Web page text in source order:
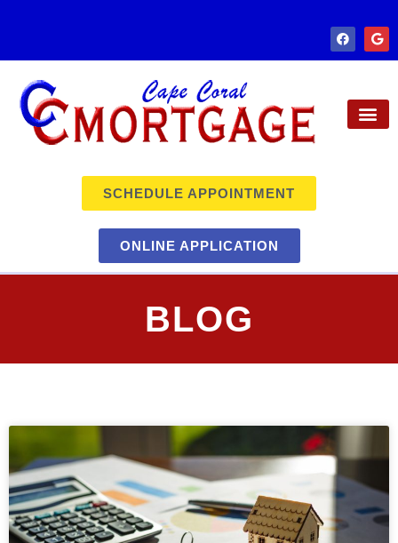
SCHEDULE APPOINTMENT
ONLINE APPLICATION
BLOG